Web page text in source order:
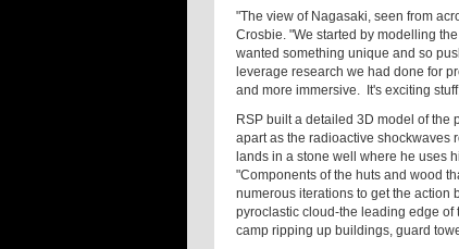
"The view of Nagasaki, seen from
Crosbie. "We started by modelling
wanted something unique and so
leverage research we had done for
and more immersive. It's exciting
RSP built a detailed 3D model of the
apart as the radioactive shockwaves
lands in a stone well where he uses
"Components of the huts and wood
numerous iterations to get the action
pyroclastic cloud-the leading edge
camp ripping up buildings, guard